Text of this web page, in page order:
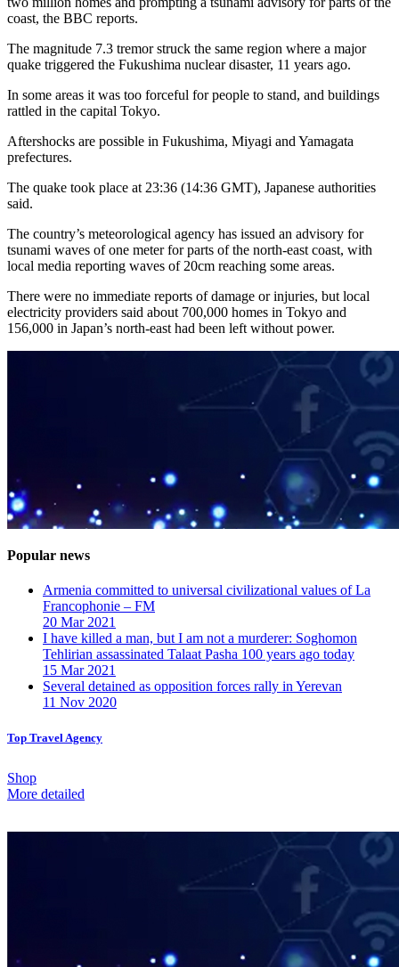
coast, the BBC reports.
The magnitude 7.3 tremor struck the same region where a major
quake triggered the Fukushima nuclear disaster, 11 years ago.
In some areas it was too forceful for people to stand, and buildings
rattled in the capital Tokyo.
Aftershocks are possible in Fukushima, Miyagi and Yamagata
prefectures.
The quake took place at 23:36 (14:36 GMT), Japanese authorities
said.
The country’s meteorological agency has issued an advisory for
tsunami waves of one meter for parts of the north-east coast, with
local media reporting waves of 20cm reaching some areas.
There were no immediate reports of damage or injuries, but local
electricity providers said about 700,000 homes in Tokyo and
156,000 in Japan’s north-east had been left without power.
Popular news
Armenia committed to universal civilizational values ​​of La
Francophonie – FM
20 Mar 2021
I have killed a man, but I am not a murderer: Soghomon
Tehlirian assassinated Talaat Pasha 100 years ago today
15 Mar 2021
Several detained as opposition forces rally in Yerevan
11 Nov 2020
Top Travel Agency
Shop
More detailed